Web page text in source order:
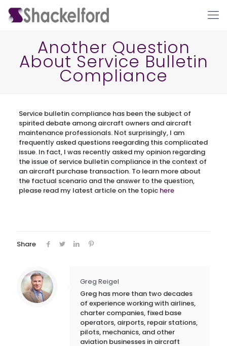
Another Question
About Service Bulletin
Compliance
Service bulletin compliance has been the subject of
spirited debate among aircraft owners and aircraft
maintenance professionals. Not surprisingly, I am
frequently asked questions reegarding this complicated
issue. In fact, I was recently asked my opinion regarding
the issue of service bulletin compliance in the context of
an aircraft purchase transaction. To learn more about
the factual scenario and the answer to the question,
please read my latest article on the topic here
Share
Greg Reigel
Greg has more than two decades
of experience working with airlines,
charter companies, fixed base
operators, airports, repair stations,
pilots, mechanics, and other
aviation businesses in aircraft